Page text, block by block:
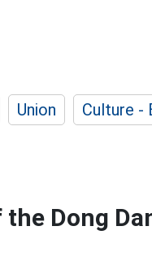
Union Culture -
Dong